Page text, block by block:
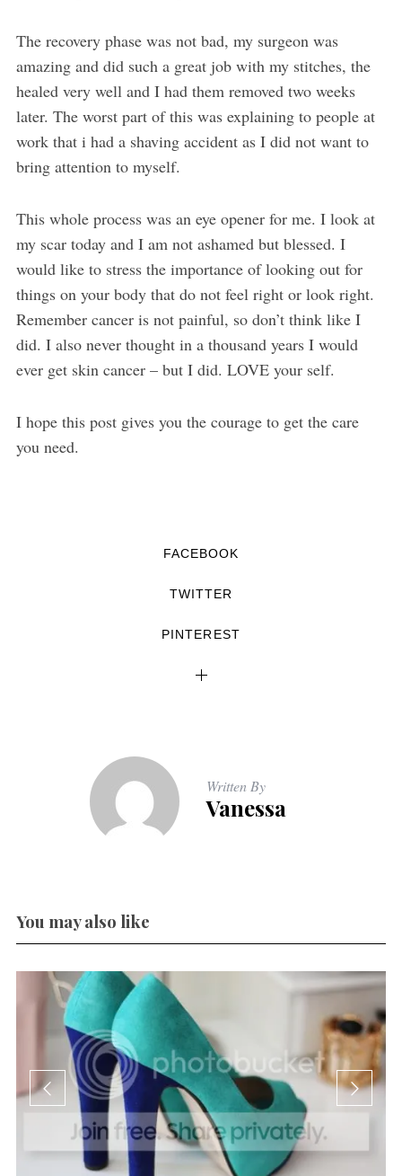
The recovery phase was not bad, my surgeon was
amazing and did such a great job with my stitches, the
healed very well and I had them removed two weeks
later. The worst part of this was explaining to people at
work that i had a shaving accident as I did not want to
bring attention to myself.
This whole process was an eye opener for me. I look at
my scar today and I am not ashamed but blessed. I
would like to stress the importance of looking out for
things on your body that do not feel right or look right.
Remember cancer is not painful, so don’t think like I
did. I also never thought in a thousand years I would
ever get skin cancer – but I did. LOVE your self.
I hope this post gives you the courage to get the care
you need.
FACEBOOK
TWITTER
PINTEREST
Written By
Vanessa
You may also like